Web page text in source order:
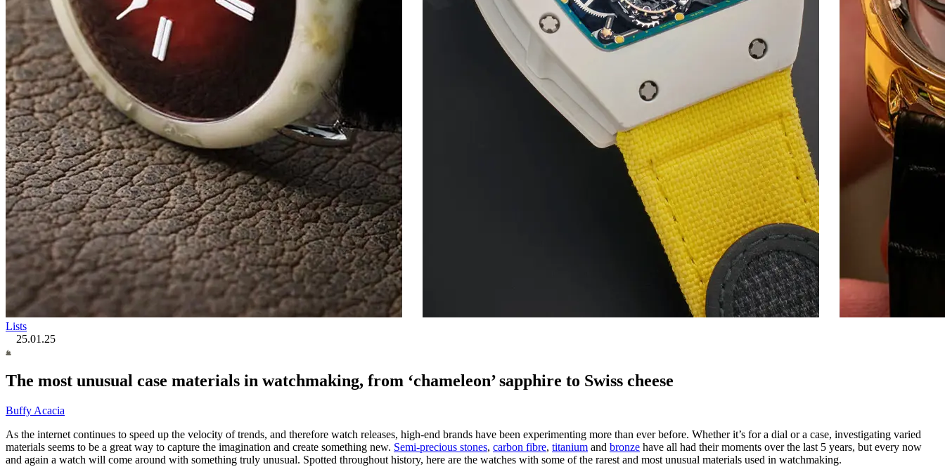
Lists
25.01.25
The most unusual case materials in watchmaking, from ‘chameleon’ sapphire to Swiss cheese
Buffy Acacia
As the internet continues to speed up the velocity of trends, and therefore watch releases, high-end brands have been experimenting more than ever before. Whether it’s for a dial or a case, investigating varied
materials seems to be a great way to capture the imagination and create something new. Semi-precious stones, carbon fibre, titanium and bronze have all had their moments over the last 5 years, but every now
and again a watch will come around with something truly unusual. Spotted throughout history, here are the watches with some of the rarest and most unusual materials used in watchmaking.